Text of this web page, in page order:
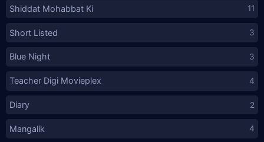
Shiddat Mohabbat Ki 11
Short Listed 3
Blue Night 3
Teacher Digi Movieplex 4
Diary 2
Mangalik 4